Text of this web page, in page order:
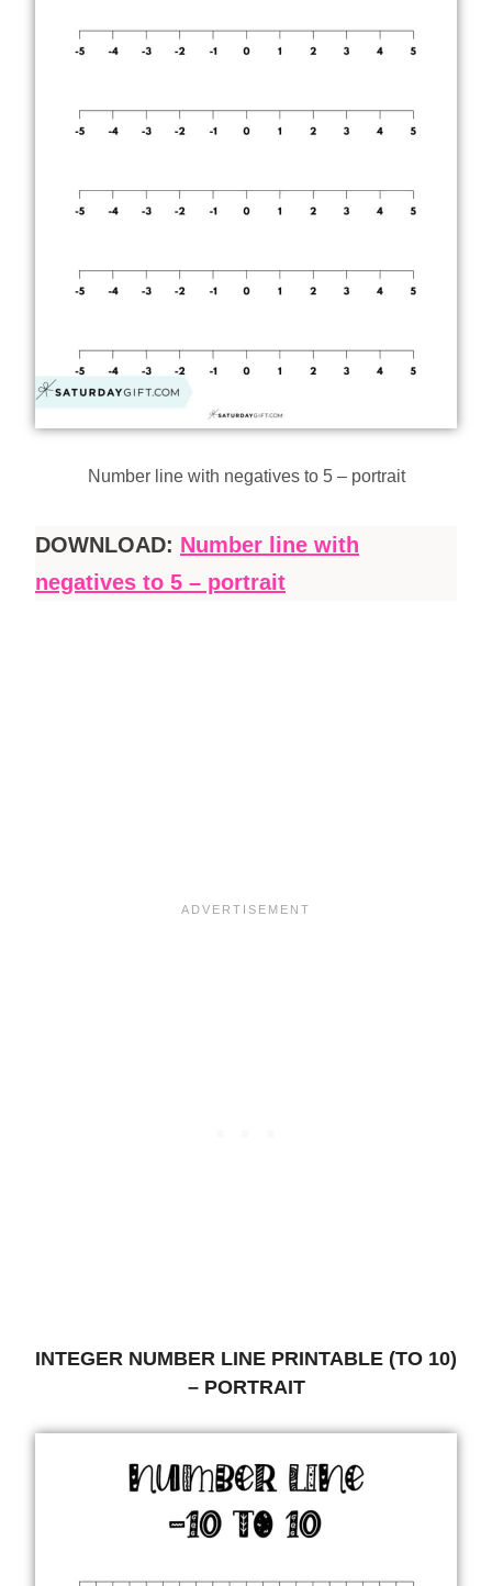
Number line with negatives to 5 – portrait
DOWNLOAD: Number line with
negatives to 5 – portrait
INTEGER NUMBER LINE PRINTABLE (TO 10)
– PORTRAIT